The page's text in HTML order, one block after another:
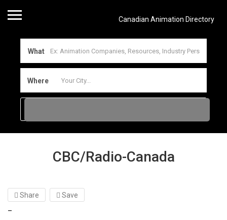
Canadian Animation Directory
What
Where
CBC/Radio-Canada
Share Save
–